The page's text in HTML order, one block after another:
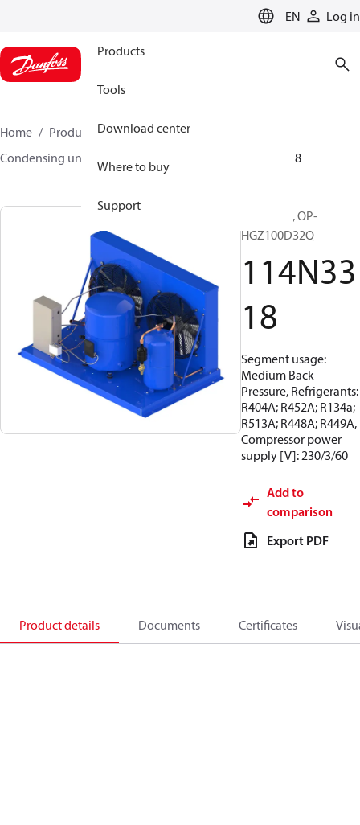
EN Log in
Products
Tools
Download center
Where to buy
Support
Home Products
Climate Solutions for cooling
Condensing units
114N3318
Optyma™, OP-
HGZ100D32Q
114N33
18
Segment usage:
Medium Back
Pressure, Refrigerants:
R404A; R452A; R134a;
R513A; R448A; R449A,
Compressor power
supply [V]: 230/3/60
Add to
comparison
Export PDF
Product details Documents Certificates